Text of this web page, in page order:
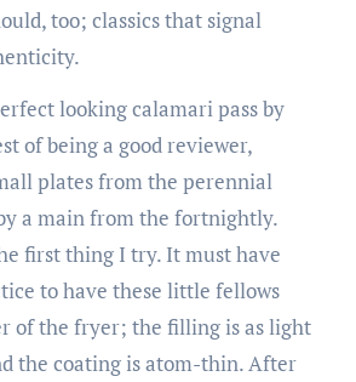
too; classics that signal
looking calamari pass by
of being a good reviewer,
plates from the perennial
a main from the fortnightly.
first thing I try. It must have
to have these little fellows
of the fryer; the filling is as light
the coating is atom-thin. After